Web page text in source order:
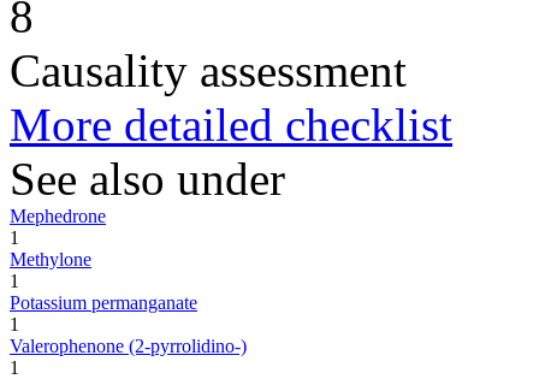
8
Causality assessment
More detailed checklist
See also under
Mephedrone
1
Methylone
1
Potassium permanganate
1
Valerophenone (2-pyrrolidino-)
1